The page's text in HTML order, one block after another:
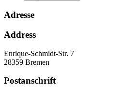
Adresse
Address
Enrique-Schmidt-Str. 7
28359 Bremen
Postanschrift